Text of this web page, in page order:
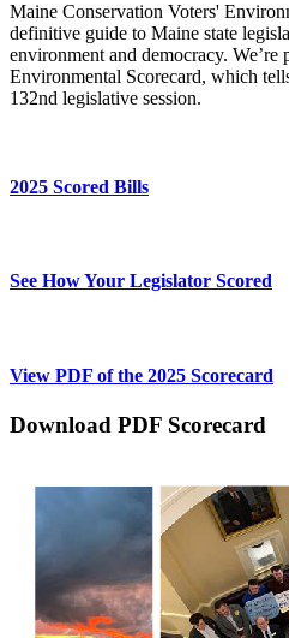
Maine Conservation Voters'
definitive guide to Maine state
environment and democracy. We’re
Environmental Scorecard, which
132nd legislative session.
2025 Scored Bills
See How Your Legislator Scored
View PDF of the 2025 Scorecard
Download PDF Scorecard